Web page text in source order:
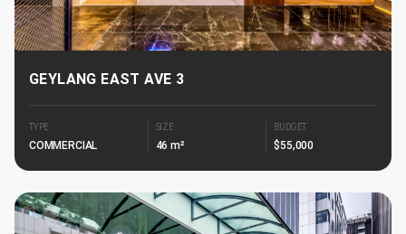
GEYLANG EAST AVE 3
TYPE
COMMERCIAL
SIZE
46 m²
BUDGET
$55,000